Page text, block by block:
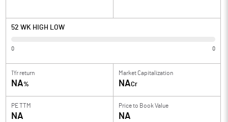
52 WK HIGH LOW
0 0
1Yr return
NA%
Market Capitalization
NACr
PE TTM
NA
Price to Book Value
NA